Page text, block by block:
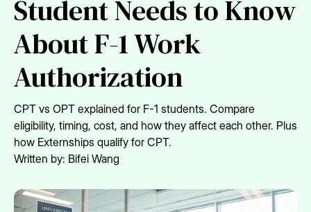
Student Needs to Know
About F-1 Work
Authorization
CPT vs OPT explained for F-1 students. Compare
eligibility, timing, cost, and how they affect each other. Plus
how Externships qualify for CPT.
Written by: Bifei Wang